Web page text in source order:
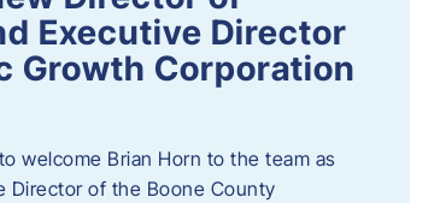
Executive Director
Growth Corporation
welcome Brian Horn to the team as
Director of the Boone County